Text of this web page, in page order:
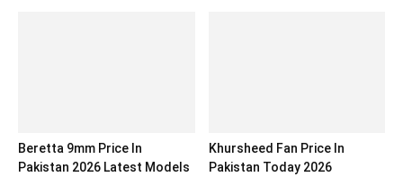
Beretta 9mm Price In
Pakistan 2026 Latest Models
Khursheed Fan Price In
Pakistan Today 2026